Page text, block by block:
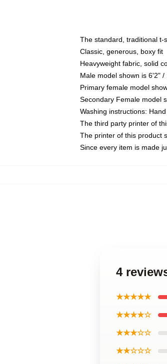
The standard, traditional t-
Classic, generous, boxy fit
Heavyweight fabric, solid
Male model shown is 6'2"
Primary female model
Secondary Female model
Washing instructions:
The third party printer of
The printer of this product
Since every item is made
4
★★★★★
★★★★☆
★★★☆☆
★★☆☆☆